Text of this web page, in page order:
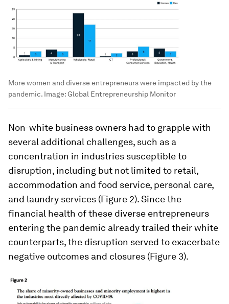
More women and diverse entrepreneurs were impacted by the
pandemic. Image:Global Entrepreneurship Monitor
Non-white business owners had to grapple with
several additional challenges, such as a
concentration in industries susceptible to
disruption, including but not limited to retail,
accommodation and food service, personal care,
and laundry services (Figure 2). Since the
financial health of these diverse entrepreneurs
entering the pandemic already trailed their white
counterparts, the disruption served to exacerbate
negative outcomes and closures (Figure 3).